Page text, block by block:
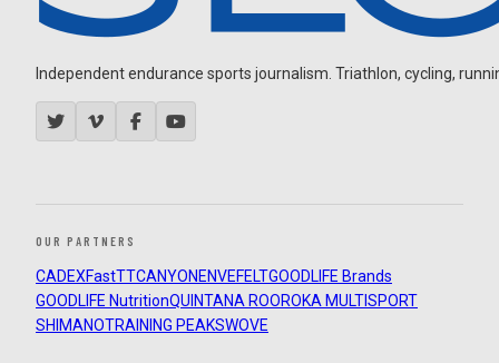
Independent endurance sports journalism. Triathlon, cycling,
OUR PARTNERS
CADEXFastTTCANYON ENVEFELTGOODLIFE Brands
GOODLIFE NutritionQUINTANA ROOROKA MULTISPORT
SHIMANOTRAINING PEAKSWOVE